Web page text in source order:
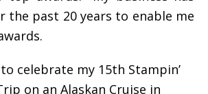
the past 20 years to enable me
to celebrate my 15th Stampin’
on an Alaskan Cruise in